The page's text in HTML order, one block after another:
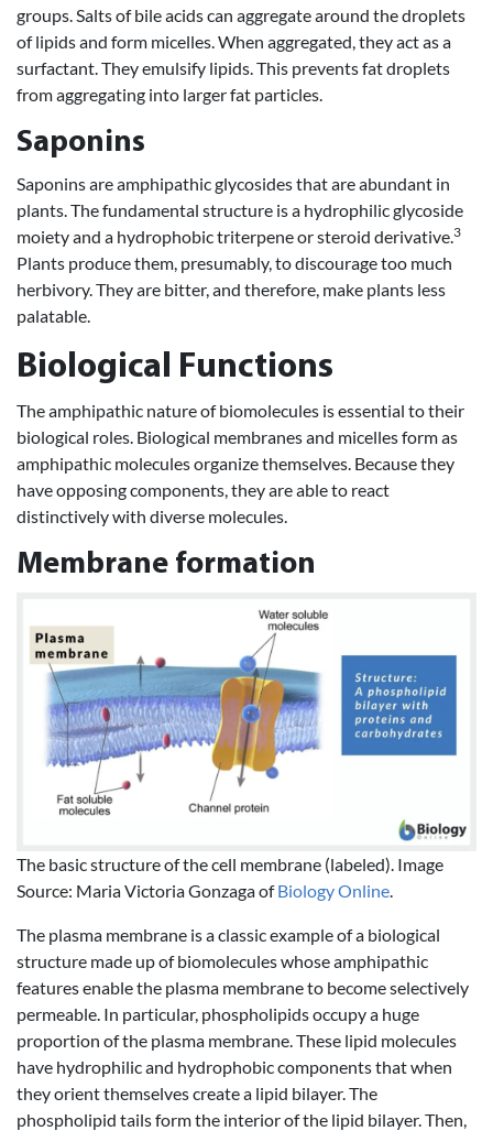
groups. Salts of bile acids can aggregate around the droplets
of lipids and form micelles. When aggregated, they act as a
surfactant. They emulsify lipids. This prevents fat droplets
from aggregating into larger fat particles.
Saponins
Saponins are amphipathic glycosides that are abundant in
plants. The fundamental structure is a hydrophilic glycoside
moiety and a hydrophobic triterpene or steroid derivative. 3
Plants produce them, presumably, to discourage too much
herbivory. They are bitter, and therefore, make plants less
palatable.
Biological Functions
The amphipathic nature of biomolecules is essential to their
biological roles. Biological membranes and micelles form as
amphipathic molecules organize themselves. Because they
have opposing components, they are able to react
distinctively with diverse molecules.
Membrane formation
The basic structure of the cell membrane (labeled). Image
Source: Maria Victoria Gonzaga ofBiology Online
The plasma membrane is a classic example of a biological
structure made up of biomolecules whose amphipathic
features enable the plasma membrane to become selectively
permeable. In particular, phospholipids occupy a huge
proportion of the plasma membrane. These lipid molecules
have hydrophilic and hydrophobic components that when
they orient themselves create a lipid bilayer. The
phospholipid tails form the interior of the lipid bilayer. Then,